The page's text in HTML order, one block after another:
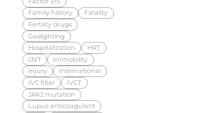
Family history
Fatality
Fertility drugs
Gaslighting
Hospitalization
HRT
IJVT
Immobility
Injury
International
IVC filter
IVCT
JAK2 mutation
Lupus anticoagulant